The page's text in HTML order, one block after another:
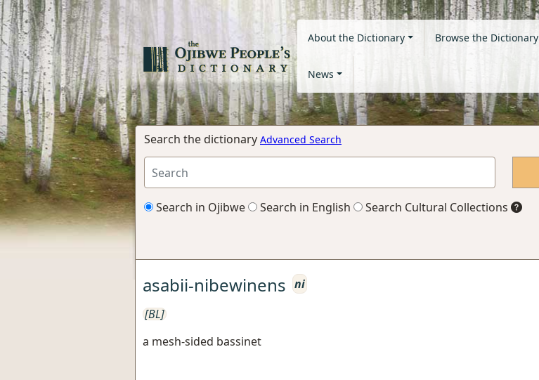
About the Dictionary Browse the Dictionary
News
Search the dictionary Advanced Search
Search in Ojibwe Search in English Search Cultural Collections
asabii-nibewinens ni
[BL]
a mesh-sided bassinet